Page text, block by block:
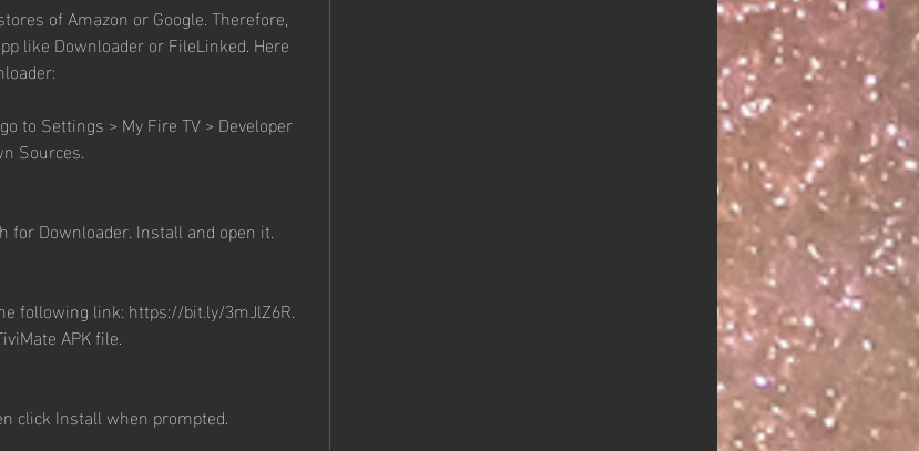
of Amazon or Google. Therefore,
like Downloader or FileLinked. Here
to Settings > My Fire TV > Developer
Sources.
for Downloader. Install and open it.
following link: https://bit.ly/3mJlZ6R.
APK file.
click Install when prompted.